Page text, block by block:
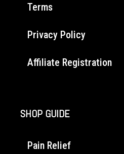
Terms
Privacy Policy
Affiliate Registration
SHOP GUIDE
Pain Relief